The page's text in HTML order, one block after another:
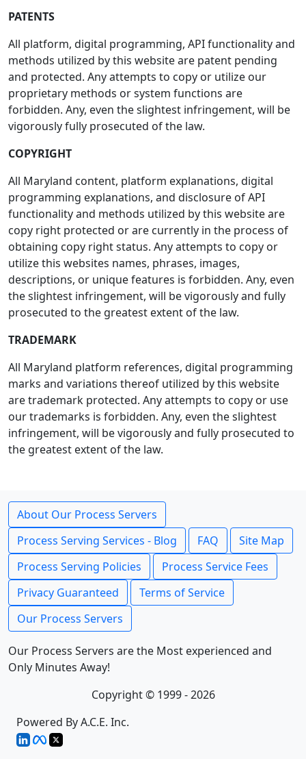
PATENTS
All platform, digital programming, API functionality and
methods utilized by this website are patent pending
and protected. Any attempts to copy or utilize our
proprietary methods or system functions are
forbidden. Any, even the slightest infringement, will be
vigorously fully prosecuted of the law.
COPYRIGHT
All Maryland content, platform explanations, digital
programming explanations, and disclosure of API
functionality and methods utilized by this website are
copy right protected or are currently in the process of
obtaining copy right status. Any attempts to copy or
utilize this websites names, phrases, images,
descriptions, or unique features is forbidden. Any, even
the slightest infringement, will be vigorously and fully
prosecuted to the greatest extent of the law.
TRADEMARK
All Maryland platform references, digital programming
marks and variations thereof utilized by this website
are trademark protected. Any attempts to copy or use
our trademarks is forbidden. Any, even the slightest
infringement, will be vigorously and fully prosecuted to
the greatest extent of the law.
About Our Process Servers
Process Serving Services - Blog
FAQ
Site Map
Process Serving Policies
Process Service Fees
Privacy Guaranteed
Terms of Service
Our Process Servers
Our Process Servers are the Most experienced and
Only Minutes Away!
Copyright © 1999 - 2026
Powered By A.C.E. Inc.